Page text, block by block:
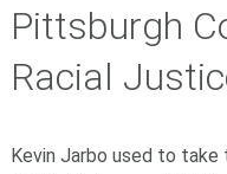
Pittsburgh
Racial
Kevin Jarbo used to